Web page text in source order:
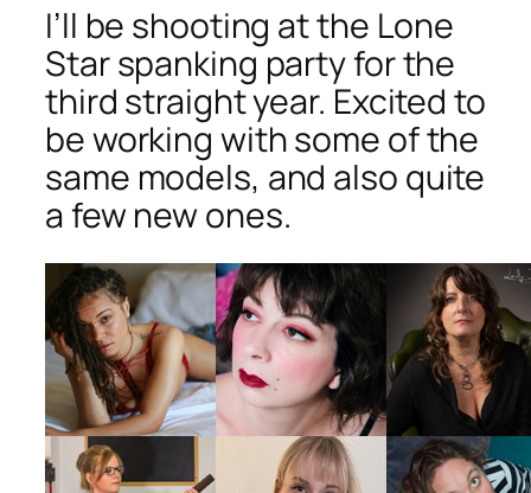
I’ll be shooting at the Lone
Star spanking party for the
third straight year. Excited to
be working with some of the
same models, and also quite
a few new ones.